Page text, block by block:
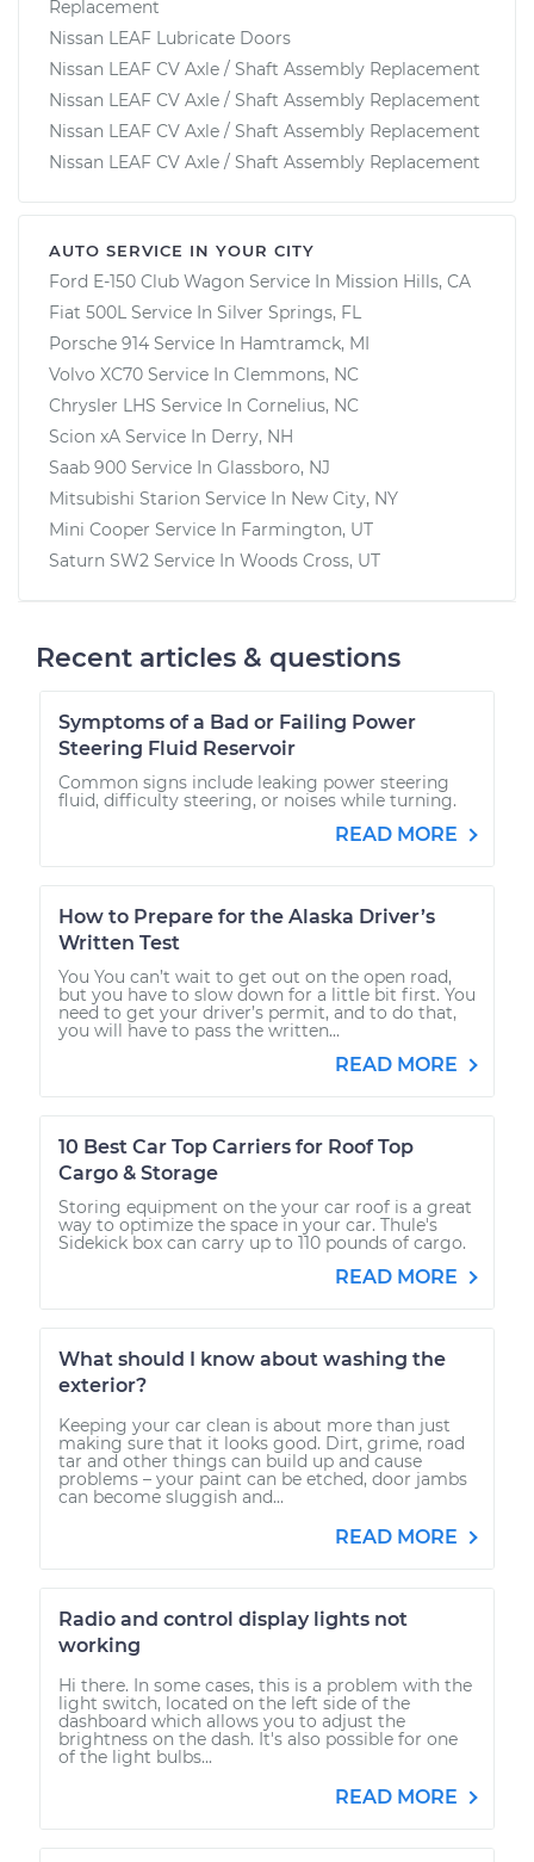
Replacement
Nissan LEAF Lubricate Doors
Nissan LEAF CV Axle / Shaft Assembly Replacement
Nissan LEAF CV Axle / Shaft Assembly Replacement
Nissan LEAF CV Axle / Shaft Assembly Replacement
Nissan LEAF CV Axle / Shaft Assembly Replacement
AUTO SERVICE IN YOUR CITY
Ford E-150 Club Wagon Service In Mission Hills, CA
Fiat 500L Service In Silver Springs, FL
Porsche 914 Service In Hamtramck, MI
Volvo XC70 Service In Clemmons, NC
Chrysler LHS Service In Cornelius, NC
Scion xA Service In Derry, NH
Saab 900 Service In Glassboro, NJ
Mitsubishi Starion Service In New City, NY
Mini Cooper Service In Farmington, UT
Saturn SW2 Service In Woods Cross, UT
Recent articles & questions
Symptoms of a Bad or Failing Power
Steering Fluid Reservoir
Common signs include leaking power steering
fluid, difficulty steering, or noises while turning.
READ MORE
How to Prepare for the Alaska Driver’s
Written Test
You You can’t wait to get out on the open road,
but you have to slow down for a little bit first. You
need to get your driver’s permit, and to do that,
you will have to pass the written...
READ MORE
10 Best Car Top Carriers for Roof Top
Cargo & Storage
Storing equipment on the your car roof is a great
way to optimize the space in your car. Thule's
Sidekick box can carry up to 110 pounds of cargo.
READ MORE
What should I know about washing the
exterior?
Keeping your car clean is about more than just
making sure that it looks good. Dirt, grime, road
tar and other things can build up and cause
problems – your paint can be etched, door jambs
can become sluggish and...
READ MORE
Radio and control display lights not
working
Hi there. In some cases, this is a problem with the
light switch, located on the left side of the
dashboard which allows you to adjust the
brightness on the dash. It's also possible for one
of the light bulbs...
READ MORE